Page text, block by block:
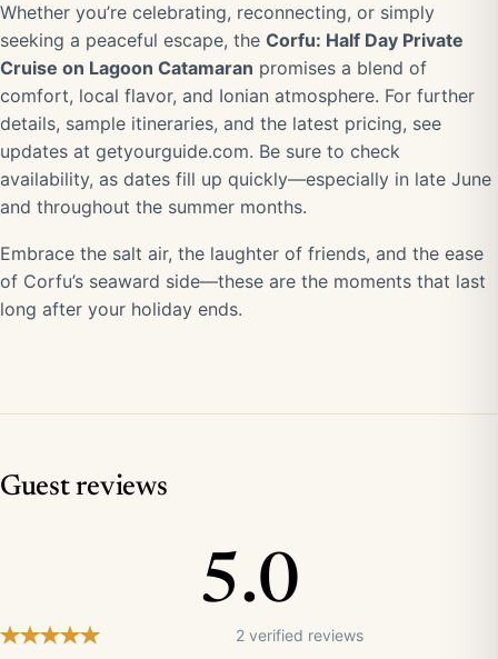
Whether you’re celebrating, reconnecting, or simply
seeking a peaceful escape, the Corfu: Half Day Private
Cruise on Lagoon Catamaran promises a blend of
comfort, local flavor, and Ionian atmosphere. For further
details, sample itineraries, and the latest pricing, see
updates at getyourguide.com. Be sure to check
availability, as dates fill up quickly—especially in late June
and throughout the summer months.
Embrace the salt air, the laughter of friends, and the ease
of Corfu’s seaward side—these are the moments that last
long after your holiday ends.
Guest reviews
5.0
2 verified reviews